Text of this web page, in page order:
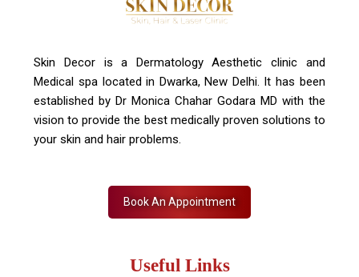
Skin Decor is a Dermatology Aesthetic clinic and
Medical spa located in Dwarka, New Delhi. It has been
established by Dr Monica Chahar Godara MD with the
vision to provide the best medically proven solutions to
your skin and hair problems.
Book An Appointment
Useful Links